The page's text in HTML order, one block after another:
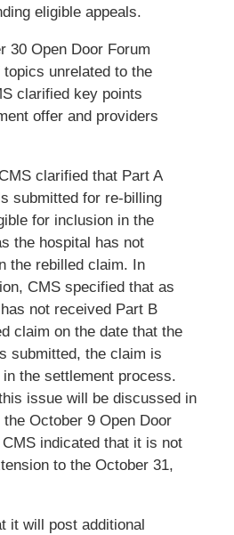
eligible appeals.
30 Open Door Forum
unrelated to the
clarified key points
offer and providers
clarified that Part A
submitted for re-billing
for inclusion in the
the hospital has not
the rebilled claim. In
CMS specified that as
not received Part B
claim on the date that the
submitted, the claim is
the settlement process.
issue will be discussed in
October 9 Open Door
indicated that it is not
to the October 31,
it will post additional